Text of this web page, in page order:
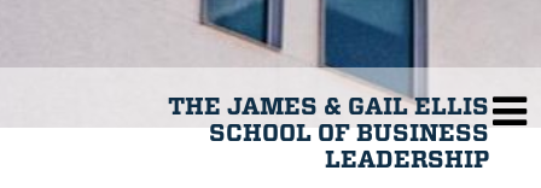
THE JAMES & GAIL ELLIS
SCHOOL OF BUSINESS
LEADERSHIP